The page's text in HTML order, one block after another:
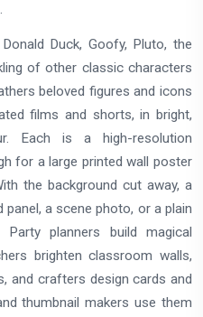
Duck, Goofy, Pluto, the
of other classic characters
beloved figures and icons
films and shorts, in bright,
Each is a high-resolution
for a large printed wall poster
the background cut away, a
a scene photo, or a plain
planners build magical
brighten classroom walls,
and crafters design cards and
thumbnail makers use them